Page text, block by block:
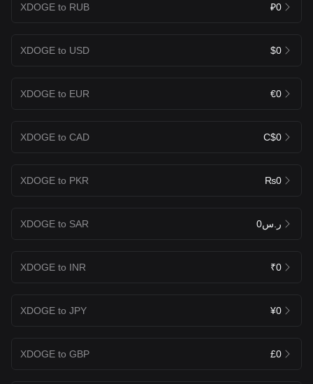
XDOGE to RUB ₽0
XDOGE to USD $0
XDOGE to EUR €0
XDOGE to CAD C$0
XDOGE to PKR ₨0
XDOGE to SAR ر.س0
XDOGE to INR ₹0
XDOGE to JPY ¥0
XDOGE to GBP £0